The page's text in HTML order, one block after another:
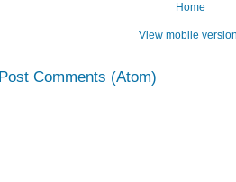
Home
View mobile
Post Comments (Atom)